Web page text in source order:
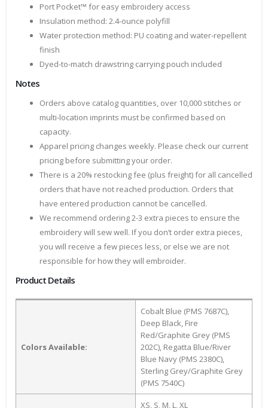
Port Pocket™ for easy embroidery access
Insulation method: 2.4-ounce polyfill
Water protection method: PU coating and water-repellent
finish
Dyed-to-match drawstring carrying pouch included
Notes
Orders above catalog quantities, over 10,000 stitches or
multi-location imprints must be confirmed based on
capacity.
Apparel pricing changes weekly. Please check our current
pricing before submitting your order.
There is a 20% restocking fee (plus freight) for all cancelled
orders that have not reached production. Orders that
have entered production cannot be cancelled.
We recommend ordering 2-3 extra pieces to ensure the
embroidery will sew well. If you don’t order extra pieces,
you will receive a few pieces less, or else we are not
responsible for how they will embroider.
Product Details
Colors Available:
Cobalt Blue (PMS 7687C),
Deep Black, Fire
Red/Graphite Grey (PMS
202C), Regatta Blue/River
Blue Navy (PMS 2380C),
Sterling Grey/Graphite Grey
(PMS 7540C)
XS, S, M, L, XL